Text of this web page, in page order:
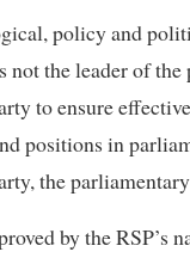
policy and
the leader of
to ensure
positions in
the
by the